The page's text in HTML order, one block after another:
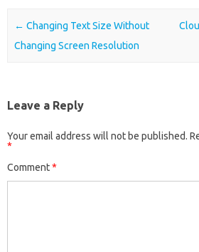
Post navigation
← Changing Text Size Without
Changing Screen Resolution
Leave a Reply
Your email address will not be published.
*
Comment*